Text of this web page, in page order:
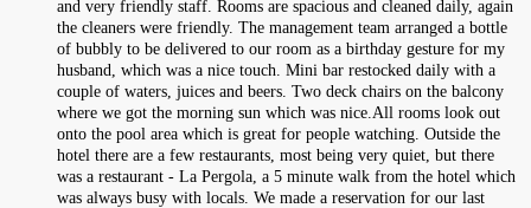
and very friendly staff. Rooms are spacious and cleaned daily, again
the cleaners were friendly. The management team arranged a bottle
of bubbly to be delivered to our room as a birthday gesture for my
husband, which was a nice touch. Mini bar restocked daily with a
couple of waters, juices and beers. Two deck chairs on the balcony
where we got the morning sun which was nice.All rooms look out
onto the pool area which is great for people watching. Outside the
hotel there are a few restaurants, most being very quiet, but there
was a restaurant - La Pergola, a 5 minute walk from the hotel which
was always busy with locals. We made a reservation for our last